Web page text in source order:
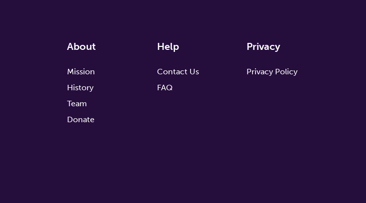
About
Mission
History
Team
Donate
Help
Contact Us
FAQ
Privacy
Privacy Policy